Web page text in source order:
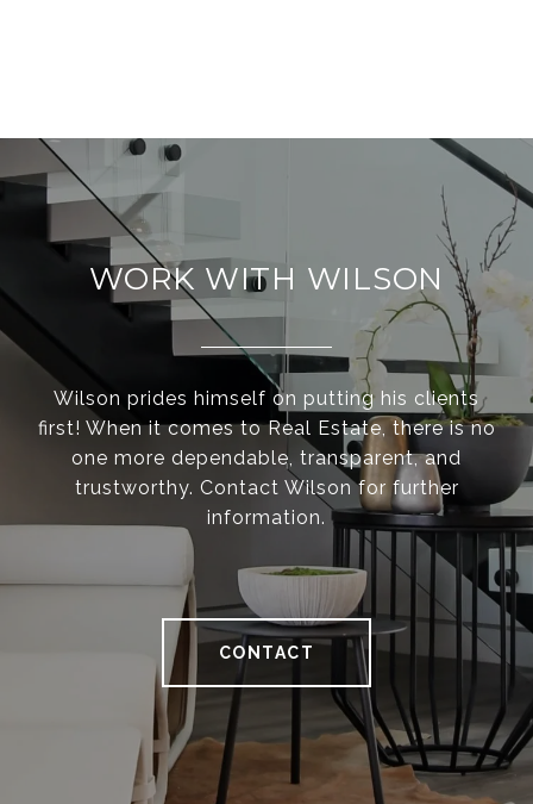
WORK WITH WILSON
Wilson prides himself on putting his clients
first! When it comes to Real Estate, there is no
one more dependable, transparent, and
trustworthy. Contact Wilson for further
information.
CONTACT